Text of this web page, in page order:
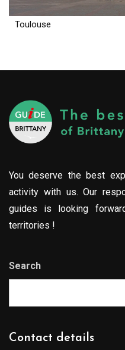
Toulouse
You deserve the best
activity with us. Our
guides is looking
territories !
Search
Contact details